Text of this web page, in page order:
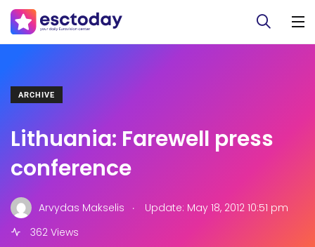
ARCHIVE
Lithuania: Farewell press
conference
Arvydas Makselis .
Update: May 18, 2012 10:51 pm
362 Views